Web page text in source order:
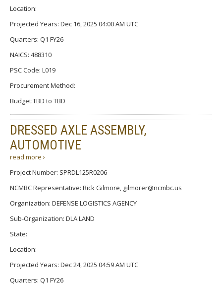
Location:
Projected Years: Dec 16, 2025 04:00 AM UTC
Quarters: Q1 FY26
NAICS: 488310
PSC Code: L019
Procurement Method:
Budget:TBD to TBD
DRESSED AXLE ASSEMBLY,
AUTOMOTIVE
read more ›
Project Number: SPRDL125R0206
NCMBC Representative: Rick Gilmore, gilmorer@ncmbc.us
Organization: DEFENSE LOGISTICS AGENCY
Sub-Organization: DLA LAND
State:
Location:
Projected Years: Dec 24, 2025 04:59 AM UTC
Quarters: Q1 FY26